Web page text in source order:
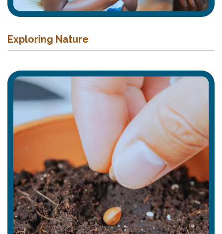
Exploring Nature